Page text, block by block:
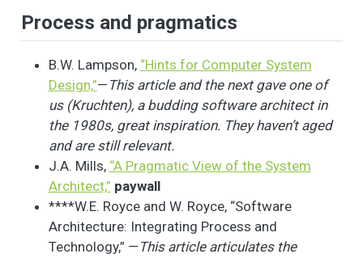
Process and pragmatics
B.W. Lampson, “Hints for Computer System
Design,”— This article and the next gave one of
us (Kruchten), a budding software architect in
the 1980s, great inspiration. They haven’t aged
and are still relevant.
J.A. Mills, “A Pragmatic View of the System
Architect,” paywall
****W.E. Royce and W. Royce, “Software
Architecture: Integrating Process and
Technology,” — This article articulates the